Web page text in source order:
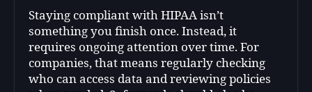
Staying compliant with HIPAA isn’t
something you finish once. Instead, it
requires ongoing attention over time. For
companies, that means regularly checking
who can access data and reviewing policies